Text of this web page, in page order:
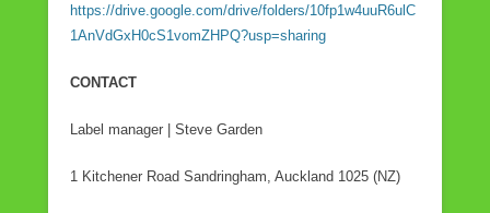
https://drive.google.com/drive/folders/10fp1w4uuR6ulC
1AnVdGxH0cS1vomZHPQ?usp=sharing
CONTACT
Label manager | Steve Garden
1 Kitchener Road Sandringham, Auckland 1025 (NZ)